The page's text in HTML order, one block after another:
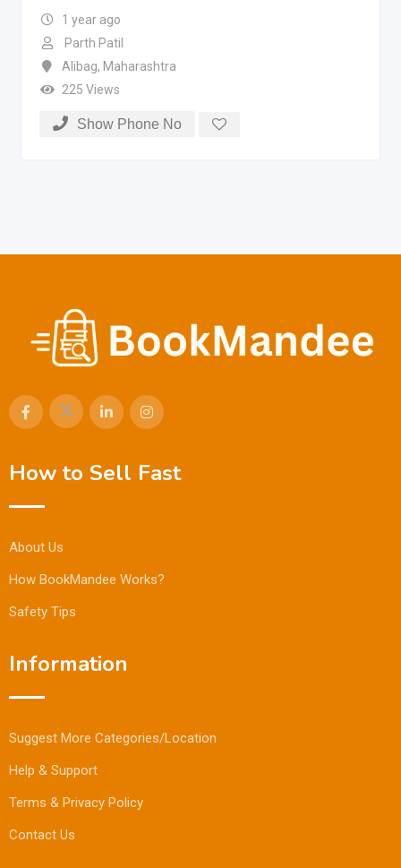
1 year ago
Parth Patil
Alibag, Maharashtra
225 Views
Show Phone No
How to Sell Fast
About Us
How BookMandee Works?
Safety Tips
Information
Suggest More Categories/Location
Help & Support
Terms & Privacy Policy
Contact Us